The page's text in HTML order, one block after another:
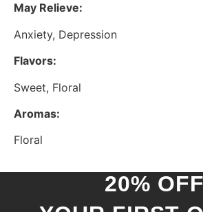
May Relieve:
Anxiety, Depression
Flavors:
Sweet, Floral
Aromas:
Floral
20% OFF